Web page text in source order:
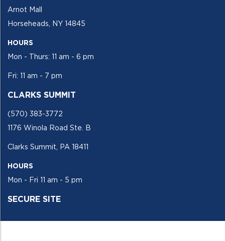
Arnot Mall
Horseheads, NY 14845
HOURS
Mon - Thurs: 11 am - 6 pm
Fri: 11 am - 7 pm
CLARKS SUMMIT
(570) 383-3772
1176 Winola Road Ste. B
Clarks Summit, PA 18411
HOURS
Mon - Fri 11 am - 5 pm
SECURE SITE